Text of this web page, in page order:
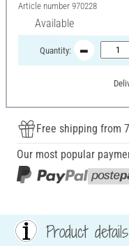
Article number 970228
Available
Quantity:
Free shipping from
Our most popular
Product details